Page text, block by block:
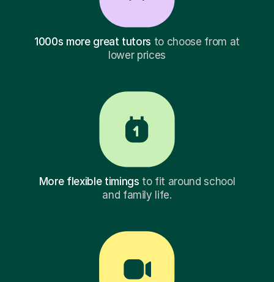
1000s more great tutors to choose from at
lower prices
More flexible timings to fit around school
and family life.